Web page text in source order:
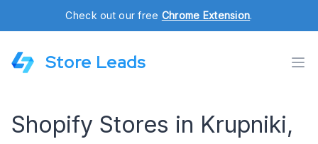
Check out our free Chrome Extension.
Store Leads
Shopify Stores in Krupniki,